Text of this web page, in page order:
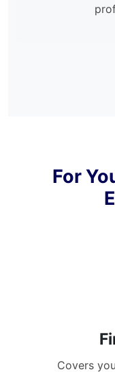
For
Covers